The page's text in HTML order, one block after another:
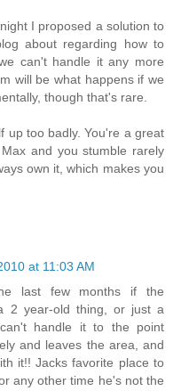
I proposed a solution to
about regarding how to
can't handle it any more
will be what happens if we
though that's rare.
up too badly. You're a great
and you stumble rarely
own it, which makes you
at 11:03 AM
last few months if the
2 year-old thing, or just a
handle it to the point
and leaves the area, and
it!! Jacks favorite place to
any other time he's not the